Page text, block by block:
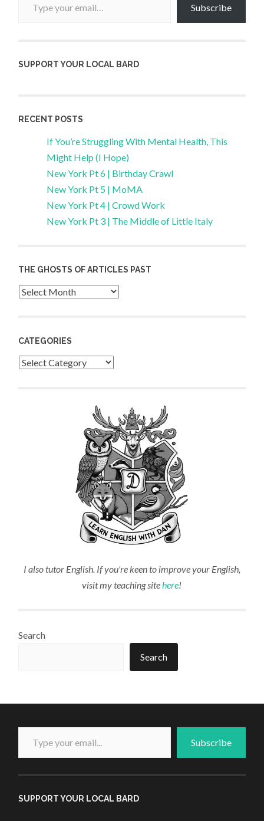
Subscribe
SUPPORT YOUR LOCAL BARD
RECENT POSTS
If You’re Struggling With Mental Health, This
Might Help (I Hope)
New York Pt 6 | Birthday Crawl
New York Pt 5 | MoMA
New York Pt 4 | Crowd Work
New York Pt 3 | The Middle of Little Italy
THE GHOSTS OF ARTICLES PAST
Archives
CATEGORIES
Categories
I also tutor English. If you're keen to improve your English,
visit my teaching sitehere!
Search
Search
Type your email...
Subscribe
SUPPORT YOUR LOCAL BARD